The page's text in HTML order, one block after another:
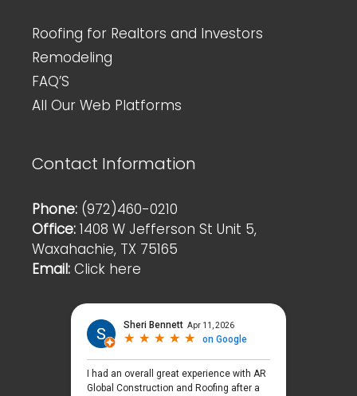
Roofing for Realtors and Investors
Remodeling
FAQ’S
All Our Web Platforms
Contact Information
Phone: (972)460-0210
Office: 1408 W Jefferson St Unit 5,
Waxahachie, TX 75165
Email: Click here